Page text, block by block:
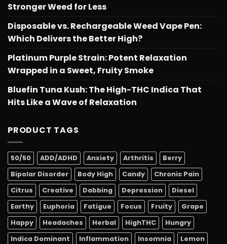
Stronger Weed for Less
Disposable vs. Rechargeable Weed Vape Pen:
Which Delivers the Better High?
Platinum Purple Strain: Potent Relaxation
Wrapped in a Sweet, Fruity Smoke
Bluefin Tuna Kush: The High-THC Indica That
Hits Like a Wave of Relaxation
PRODUCT TAGS
50/50 ADD/ADHD Anxiety Arthritis
Berry
Bipolar Disorder
Body High Candy
Chronic Pain
Citrus
Creative Dabbing Depression
Diesel
Earthy
Euphoria Fatigue Focus Fruity
Grape
Happy
Headaches Herbal HighTHC
Hungry
Indica Dominant
Inflammation Insomnia
Lemon